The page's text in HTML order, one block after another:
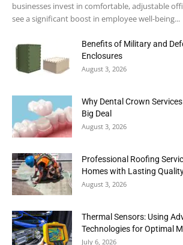
businesses invest in comfortable, adjustable
see a significant boost in employee well-being...
Benefits of Military and
Enclosures
August 3, 2026
Why Dental Crown
Big Deal
August 3, 2026
Professional Roofing
Homes with Lasting
August 3, 2026
Thermal Sensors: Using
Technologies for Optimal
July 6, 2026